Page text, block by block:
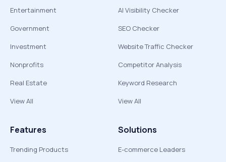
Entertainment
Government
Investment
Nonprofits
Real Estate
View All
AI Visibility Checker
SEO Checker
Website Traffic Checker
Competitor Analysis
Keyword Research
View All
Features
Trending Products
Solutions
E-commerce Leaders